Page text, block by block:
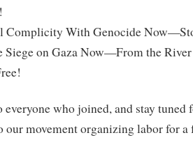
Complicity With Genocide
Siege on Gaza Now—From the River
everyone who joined, and stay
our movement organizing labor for a